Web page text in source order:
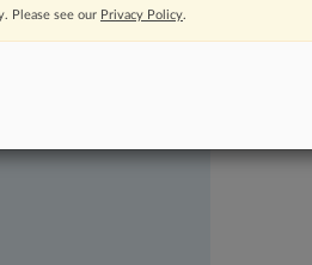
trends and
are published
Please see our Privacy Policy.